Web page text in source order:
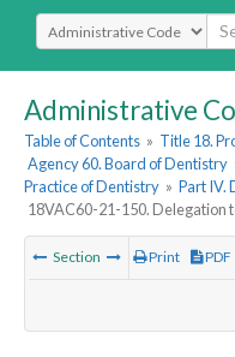
Select Search Type
Administrative
Table of Contents » Title 18.
Agency 60. Board of Dentistry
Practice of Dentistry » Part IV.
18VAC60-21-150. Delegation
Section Print PDF